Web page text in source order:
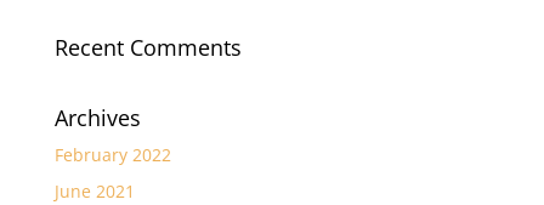
Recent Comments
Archives
February 2022
June 2021